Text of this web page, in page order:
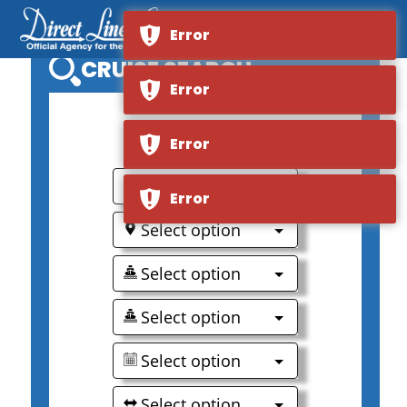
CRUISE SEARCH
Select option
Select option
Select option
Select option
Select option
Error
Error
Error
Error